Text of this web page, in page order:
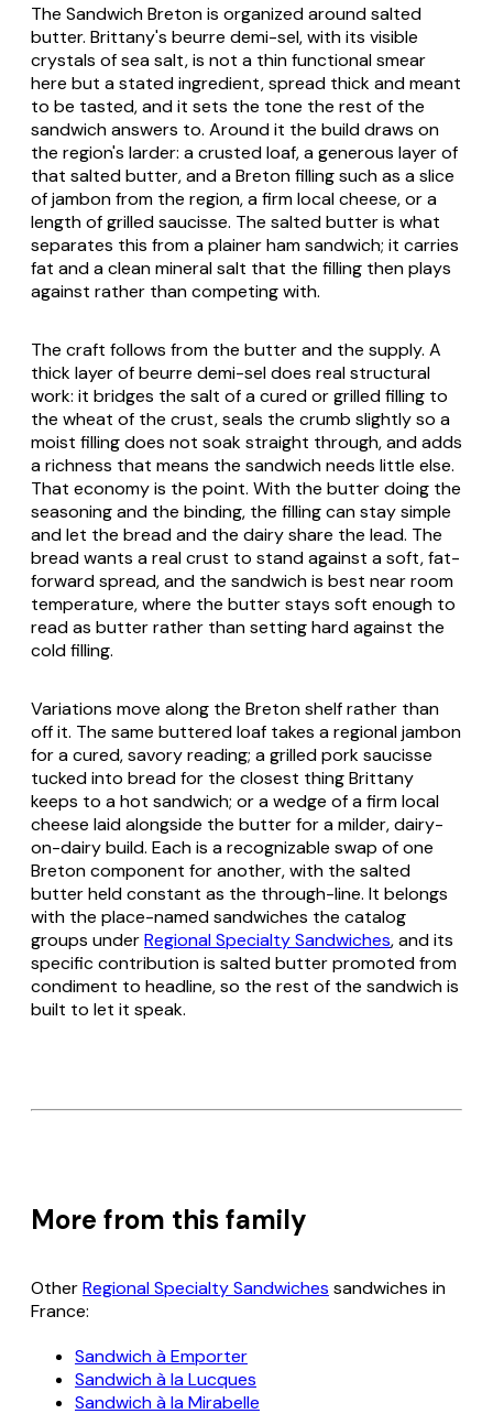
The Sandwich Breton is organized around salted
butter. Brittany's beurre demi-sel, with its visible
crystals of sea salt, is not a thin functional smear
here but a stated ingredient, spread thick and meant
to be tasted, and it sets the tone the rest of the
sandwich answers to. Around it the build draws on
the region's larder: a crusted loaf, a generous layer of
that salted butter, and a Breton filling such as a slice
ofjambonfrom the region, a firm local cheese, or a
length of grilledsaucisse. The salted butter is what
separates this from a plainer ham sandwich; it carries
fat and a clean mineral salt that the filling then plays
against rather than competing with.
The craft follows from the butter and the supply. A
thick layer ofbeurre demi-seldoes real structural
work: it bridges the salt of a cured or grilled filling to
the wheat of the crust, seals the crumb slightly so a
moist filling does not soak straight through, and adds
a richness that means the sandwich needs little else.
That economy is the point. With the butter doing the
seasoning and the binding, the filling can stay simple
and let the bread and the dairy share the lead. The
bread wants a real crust to stand against a soft, fat-
forward spread, and the sandwich is best near room
temperature, where the butter stays soft enough to
read as butter rather than setting hard against the
cold filling.
Variations move along the Breton shelf rather than
off it. The same buttered loaf takes a regionaljambon
for a cured, savory reading; a grilled porksaucisse
tucked into bread for the closest thing Brittany
keeps to a hot sandwich; or a wedge of a firm local
cheese laid alongside the butter for a milder, dairy-
on-dairy build. Each is a recognizable swap of one
Breton component for another, with the salted
butter held constant as the through-line. It belongs
with the place-named sandwiches the catalog
groups underRegional Specialty Sandwiches, and its
specific contribution is salted butter promoted from
condiment to headline, so the rest of the sandwich is
built to let it speak.
More from this family
OtherRegional Specialty Sandwiches sandwiches in
France:
Sandwich à Emporter
Sandwich à la Lucques
Sandwich à la Mirabelle